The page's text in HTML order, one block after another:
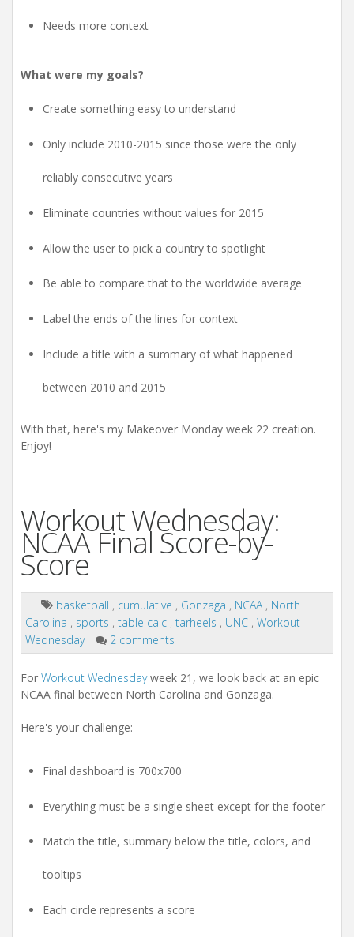
Needs more context
What were my goals?
Create something easy to understand
Only include 2010-2015 since those were the only
reliably consecutive years
Eliminate countries without values for 2015
Allow the user to pick a country to spotlight
Be able to compare that to the worldwide average
Label the ends of the lines for context
Include a title with a summary of what happened
between 2010 and 2015
With that, here's my Makeover Monday week 22 creation.
Enjoy!
Workout Wednesday:
NCAA Final Score-by-
Score
basketball , cumulative , Gonzaga , NCAA , North
Carolina , sports , table calc , tarheels , UNC , Workout
Wednesday
2 comments
For Workout Wednesdayweek 21, we look back at an epic
NCAA final between North Carolina and Gonzaga.
Here's your challenge:
Final dashboard is 700x700
Everything must be a single sheet except for the footer
Match the title, summary below the title, colors, and
tooltips
Each circle represents a score